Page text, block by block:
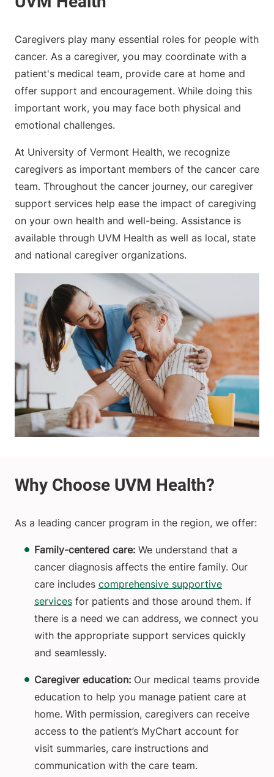
Caregivers play many essential roles for people with
cancer. As a caregiver, you may coordinate with a
patient's medical team, provide care at home and
offer support and encouragement. While doing this
important work, you may face both physical and
emotional challenges.
At University of Vermont Health, we recognize
caregivers as important members of the cancer care
team. Throughout the cancer journey, our caregiver
support services help ease the impact of caregiving
on your own health and well-being. Assistance is
available through UVM Health as well as local, state
and national caregiver organizations.
As a leading cancer program in the region, we offer:
Family-centered care: We understand that a
cancer diagnosis affects the entire family. Our
care includes comprehensive supportive
services for patients and those around them. If
there is a need we can address, we connect you
with the appropriate support services quickly
and seamlessly.
Caregiver education: Our medical teams provide
education to help you manage patient care at
home. With permission, caregivers can receive
access to the patient’s MyChart account for
visit summaries, care instructions and
communication with the care team.